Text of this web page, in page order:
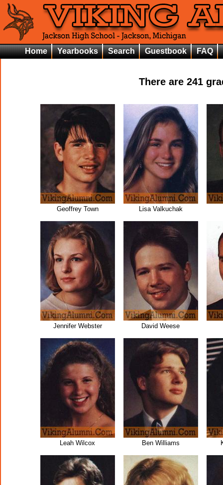
Home Yearbooks Search Guestbook FAQ
There are 241
Geoffrey Town Lisa Valkuchak
Jennifer Webster David Weese
Leah Wilcox Ben Williams